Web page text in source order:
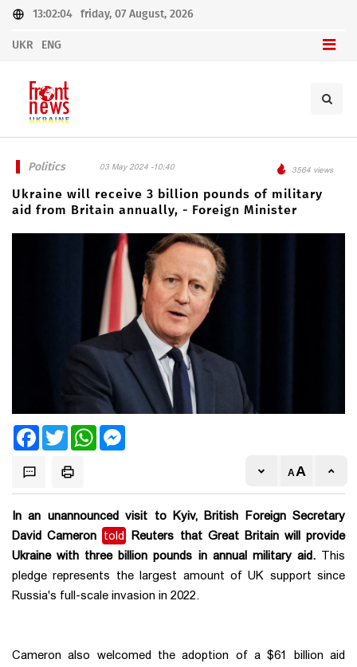
13:02:04 friday, 07 August, 2026
UKR ENG
Politics 03 May 2024 -10:40 3564 views
Ukraine will receive 3 billion pounds of military
aid from Britain annually, - Foreign Minister
FacebookTwitter WhatsApp
In an unannounced visit to Kyiv, British Foreign Secretary
David Cameron told Reuters that Great Britain will provide
Ukraine with three billion pounds in annual military aid. This
pledge represents the largest amount of UK support since
Russia's full-scale invasion in 2022.
Cameron also welcomed the adoption of a $61 billion aid